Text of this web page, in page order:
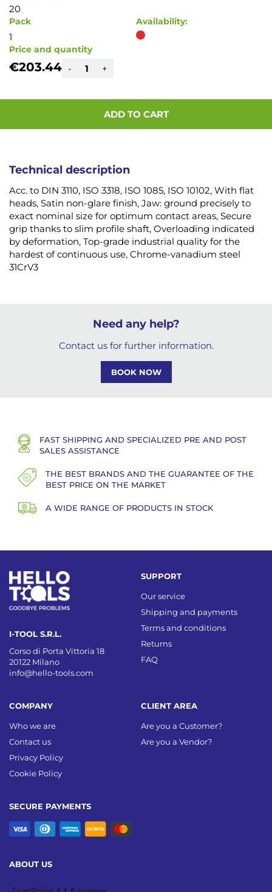
20
Pack
1
Availability:
Price and quantity
€203.44 - +
ADD TO CART
Technical description
Acc. to DIN 3110, ISO 3318, ISO 1085, ISO 10102, With flat
heads, Satin non-glare finish, Jaw: ground precisely to
exact nominal size for optimum contact areas, Secure
grip thanks to slim profile shaft, Overloading indicated
by deformation, Top-grade industrial quality for the
hardest of continuous use, Chrome-vanadium steel
31CrV3
Need any help?
Contact us for further information.
BOOK NOW
FAST SHIPPING AND SPECIALIZED PRE AND POST
SALES ASSISTANCE
THE BEST BRANDS AND THE GUARANTEE OF THE
BEST PRICE ON THE MARKET
A WIDE RANGE OF PRODUCTS IN STOCK
I-TOOL S.R.L.
Corso di Porta Vittoria 18
20122 Milano
info@hello-tools.com
SECURE PAYMENTS
COMPANY
Who we are
Contact us
Privacy Policy
Cookie Policy
SUPPORT
Our service
Shipping and payments
Terms and conditions
Returns
FAQ
CLIENT AREA
Are you a Customer?
Are you a Vendor?
ABOUT US